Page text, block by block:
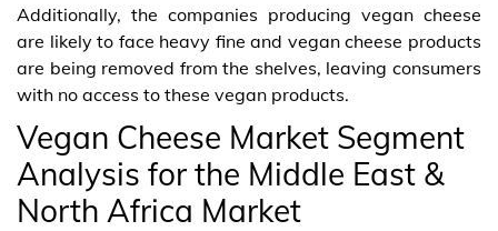
Additionally, the companies producing vegan cheese
are likely to face heavy fine and vegan cheese products
are being removed from the shelves, leaving consumers
with no access to these vegan products.
Vegan Cheese Market Segment
Analysis for the Middle East &
North Africa Market